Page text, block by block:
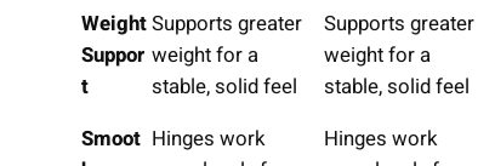
Weight
Suppor
t
Supports greater
weight for a
stable, solid feel
Supports greater
weight for a
stable, solid feel
Smoot Hinges work
Hinges work